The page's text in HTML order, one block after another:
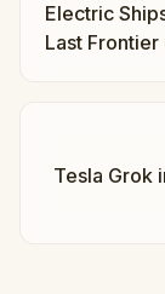
Electric
Last
Tesla Grok